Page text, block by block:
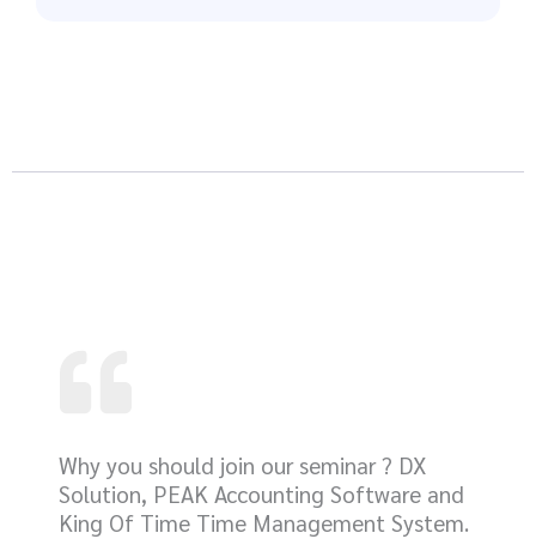
Why you should join our seminar ? DX
Solution, PEAK Accounting Software and
King Of Time Time Management System.